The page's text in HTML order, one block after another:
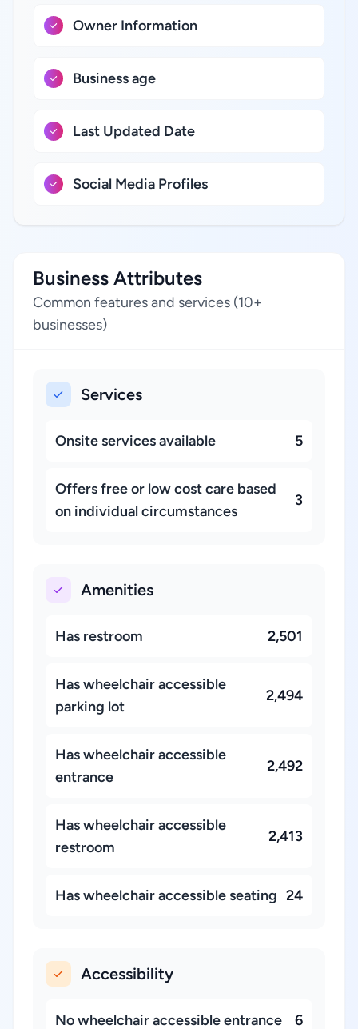
Owner Information
Business age
Last Updated Date
Social Media Profiles
Business Attributes
Common features and services (10+
businesses)
Services
Onsite services available 5
Offers free or low cost care based
on individual circumstances
3
Amenities
Has restroom 2,501
Has wheelchair accessible
parking lot
2,494
Has wheelchair accessible
entrance
2,492
Has wheelchair accessible
restroom
2,413
Has wheelchair accessible seating 24
Accessibility
No wheelchair accessible entrance 6